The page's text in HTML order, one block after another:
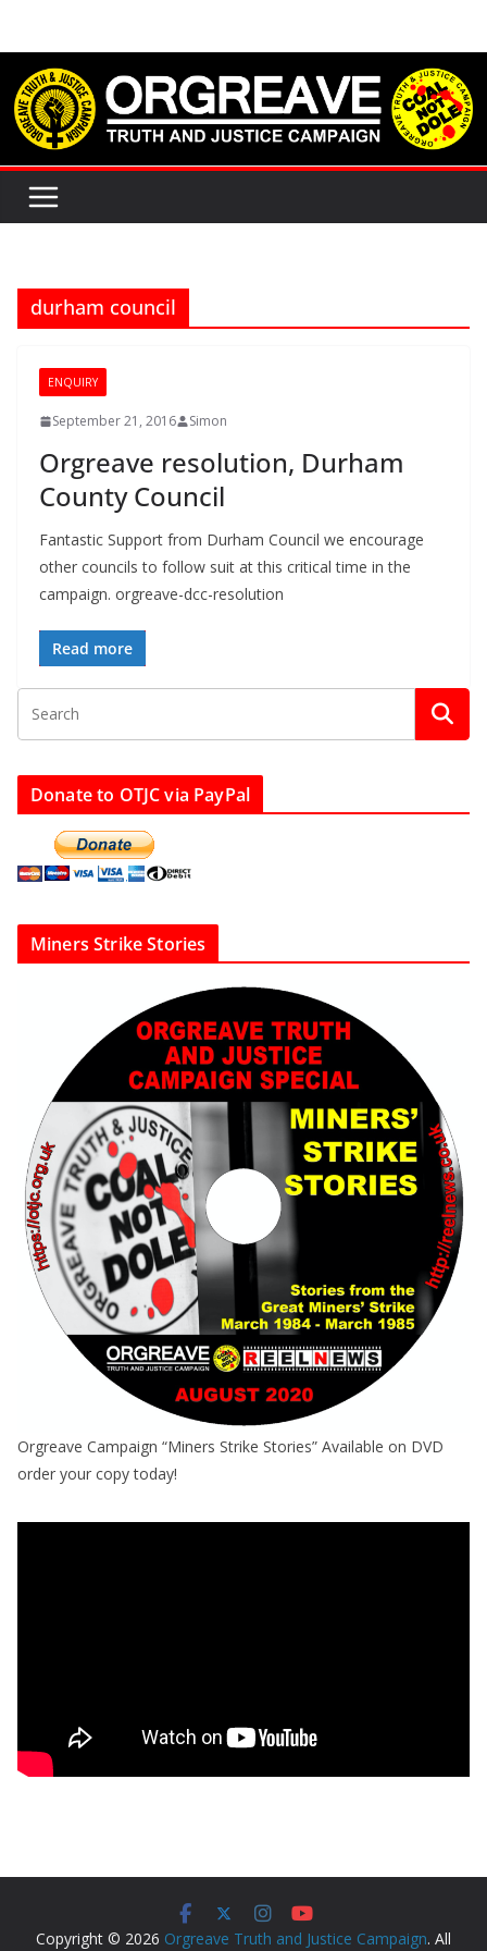
content
durham council
ENQUIRY
September 21, 2016 Simon
Orgreave resolution, Durham
County Council
Fantastic Support from Durham Council we encourage
other councils to follow suit at this critical time in the
campaign. orgreave-dcc-resolution
Read more
Donate to OTJC via PayPal
Miners Strike Stories
Orgreave Campaign “Miners Strike Stories” Available on DVD
order your copy today!
Copyright © 2026 Orgreave Truth and Justice Campaign. All